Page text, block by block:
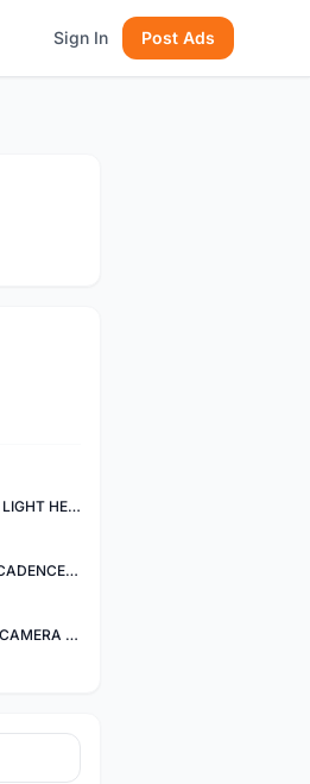
Sign In Post Ads
SHANREN ROVER II BICYCLE LIGHT HEAD LAMP SHAREN ROVER BICYCLE LIGHT
SHANREN SPEED SENSOR / CADENCE SENSOR - LAST UNIT EACH CLEARANCE
SHANREN POCKET SPORTS CAMERA POC CAMERA - OUTDOOR ADVENTURE MINI CAMERA - LAST PIECE CLEARANCE